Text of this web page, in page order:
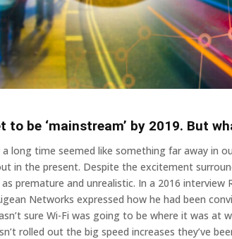
to be ‘mainstream’ by 2019. But
a long time seemed like something far away in
in the present. Despite the excitement
premature and unrealistic. In a 2016
Networks expressed how he had been
sure Wi-Fi was going to be where it was at
rolled out the big speed increases they’ve